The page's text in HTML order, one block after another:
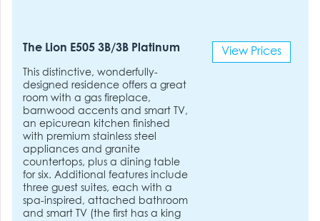
The Lion E505 3B/3B Platinum
This distinctive, wonderfully-
designed residence offers a great
room with a gas fireplace,
barnwood accents and smart TV,
an epicurean kitchen finished
with premium stainless steel
appliances and granite
countertops, plus a dining table
for six. Additional features include
three guest suites, each with a
spa-inspired, attached bathroom
and smart TV (the first has a king
View Prices